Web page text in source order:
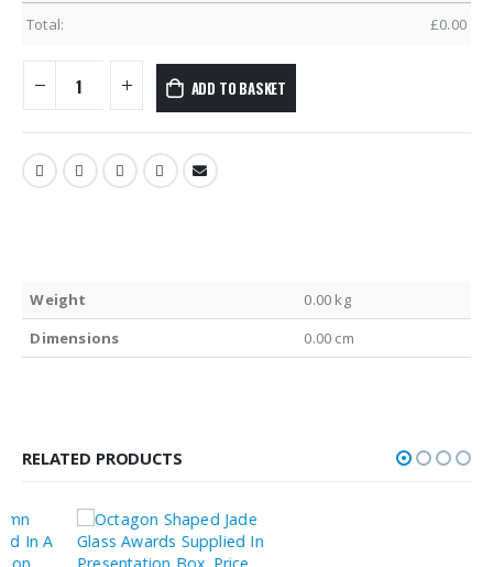
Total: £0.00
ADD TO BASKET
Weight
0.00 kg
Dimensions
0.00 cm
RELATED PRODUCTS